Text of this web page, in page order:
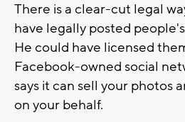
There is a clear-cut legal
have legally posted
He could have licensed
Facebook-owned social
says it can sell your photos
on your behalf.